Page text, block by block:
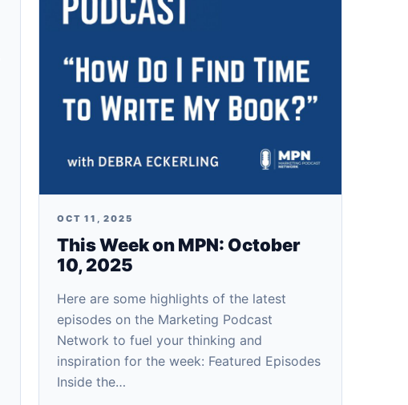
OCT 11, 2025
This Week on MPN: October
10, 2025
Here are some highlights of the latest
episodes on the Marketing Podcast
Network to fuel your thinking and
inspiration for the week: Featured Episodes
Inside the…